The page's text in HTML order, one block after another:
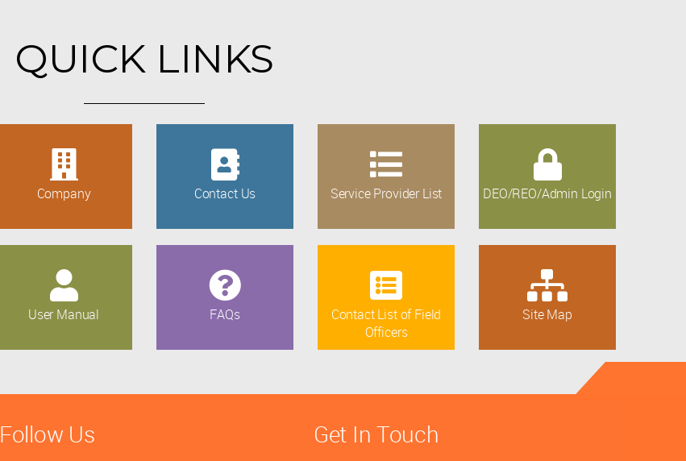
QUICK LINKS
Company Contact Us Service Provider List DEO/REO/Admin Login
User Manual FAQs
Contact List of Field
Officers
Site Map
Follow Us Get In Touch